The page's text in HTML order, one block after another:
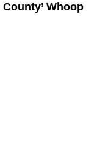
Whoop